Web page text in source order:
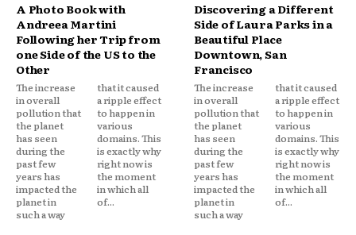
A Photo Book with
Andreea Martini
Following her Trip from
one Side of the US to the
Other
The increase
in overall
pollution that
the planet
has seen
during the
past few
years has
impacted the
planet in
such a way
that it caused
a ripple effect
to happen in
various
domains. This
is exactly why
right now is
the moment
in which all
of...
Discovering a Different
Side of Laura Parks in a
Beautiful Place
Downtown, San
Francisco
The increase
in overall
pollution that
the planet
has seen
during the
past few
years has
impacted the
planet in
such a way
that it caused
a ripple effect
to happen in
various
domains. This
is exactly why
right now is
the moment
in which all
of...